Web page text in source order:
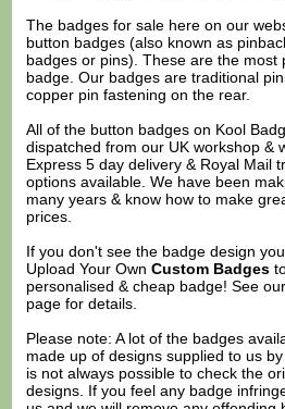
The badges for sale here on our
button badges (also known as
badges or pins). These are the most
badge. Our badges are traditional
copper pin fastening on the rear.
All of the button badges on Kool
dispatched from our UK workshop &
Express 5 day delivery & Royal Mail
options available. We have been
many years & know how to make
prices.
If you don't see the badge design
Upload Your OwnCustom Badges
personalised & cheap badge! See our
page for details.
Please note: A lot of the badges
made up of designs supplied to us
is not always possible to check the
designs. If you feel any badge